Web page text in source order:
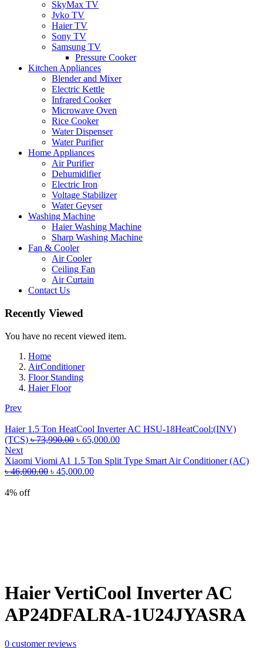
SkyMax TV
Jvko TV
Haier TV
Sony TV
Samsung TV
Pressure Cooker
Kitchen Appliances
Blender and Mixer
Electric Kettle
Infrared Cooker
Microwave Oven
Rice Cooker
Water Dispenser
Water Purifier
Home Appliances
Air Purifier
Dehumidifier
Electric Iron
Voltage Stabilizer
Water Geyser
Washing Machine
Haier Washing Machine
Sharp Washing Machine
Fan & Cooler
Air Cooler
Ceiling Fan
Air Curtain
Contact Us
Recently Viewed
You have no recent viewed item.
Home
AirConditioner
Floor Standing
Haier Floor
Prev
Haier 1.5 Ton HeatCool Inverter AC HSU-18HeatCool:(INV)
(TCS) ৳73,990.00 Original
was:
৳ 73,990.00.
৳ 65,000.00Current
is:
Next
Xiaomi Viomi A1 1.5 Ton Split Type Smart Air Conditioner (AC)
৳46,000.00 Original
৳ 45,000.00Current
4% off
Haier VertiCool Inverter AC
AP24DFALRA-1U24JYASRA
0 customer reviews